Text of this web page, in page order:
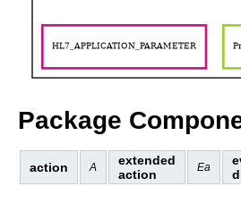
Package
action A
extended
action
Ea